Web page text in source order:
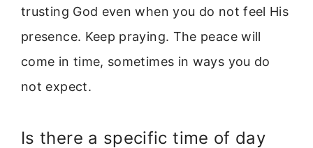
trusting God even when you do not feel His
presence. Keep praying. The peace will
come in time, sometimes in ways you do
not expect.
Is there a specific time of day